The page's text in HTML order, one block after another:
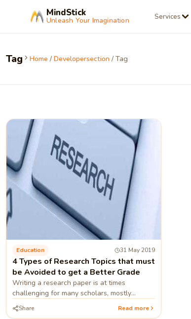
MindStick
Unleash Your Imagination Services
Tag Home / Developersection / Tag
Education 31 May 2019
4 Types of Research Topics that must
be Avoided to get a Better Grade
Writing a research paper is at times
challenging for many scholars, mostly
because of the research topic they have
selected. Experts offering thesis
Share Read more